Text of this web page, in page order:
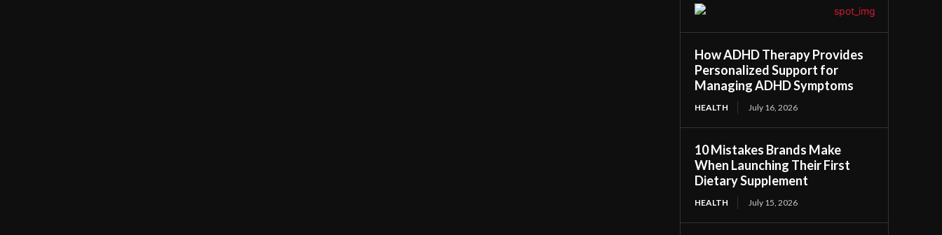
How ADHD Therapy Provides
Personalized Support for
Managing ADHD Symptoms
HEALTH July 16, 2026
10 Mistakes Brands Make
When Launching Their First
Dietary Supplement
HEALTH July 15, 2026